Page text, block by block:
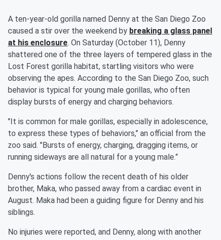
A ten-year-old gorilla named Denny at the San Diego Zoo
caused a stir over the weekend by breaking a glass panel
at his enclosure. On Saturday (October 11), Denny
shattered one of the three layers of tempered glass in the
Lost Forest gorilla habitat, startling visitors who were
observing the apes. According to the San Diego Zoo, such
behavior is typical for young male gorillas, who often
display bursts of energy and charging behaviors.
"It is common for male gorillas, especially in adolescence,
to express these types of behaviors," an official from the
zoo said. "Bursts of energy, charging, dragging items, or
running sideways are all natural for a young male.”
Denny's actions follow the recent death of his older
brother, Maka, who passed away from a cardiac event in
August. Maka had been a guiding figure for Denny and his
siblings.
No injuries were reported, and Denny, along with another